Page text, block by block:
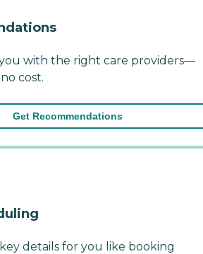
with the right care providers—
cost.
Get Recommendations
details for you like booking